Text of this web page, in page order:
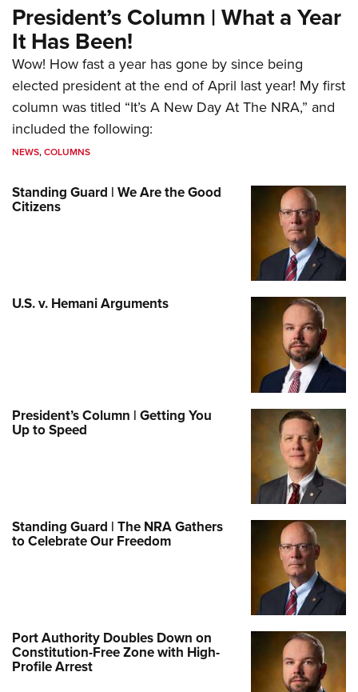
President’s Column | What a Year
It Has Been!
Wow! How fast a year has gone by since being
elected president at the end of April last year! My first
column was titled “It’s A New Day At The NRA,” and
included the following:
NEWS,COLUMNS
Standing Guard | We Are the Good
Citizens
U.S. v. Hemani Arguments
President’s Column | Getting You
Up to Speed
Standing Guard | The NRA Gathers
to Celebrate Our Freedom
Port Authority Doubles Down on
Constitution-Free Zone with High-
Profile Arrest